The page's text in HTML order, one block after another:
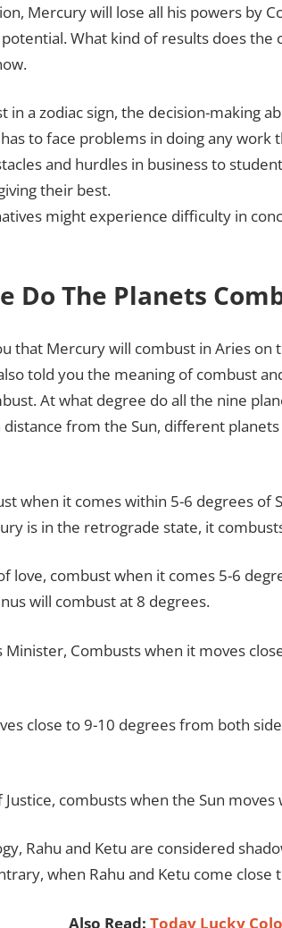
Mercury will lose all his powers by
What kind of results does
in a zodiac sign, the decision-making
to face problems in doing any work
and hurdles in business to
their best.
might experience difficulty in
Do The Planets
that Mercury will combust in Aries
told you the meaning of combust
At what degree do all the nine
from the Sun, different
when it comes within 5-6 degrees of
is in the retrograde state, it
love, combust when it comes 5-6
will combust at 8 degrees.
Minister, Combusts when it moves
close to 9-10 degrees from both
Justice, combusts when the Sun
Rahu and Ketu are considered
when Rahu and Ketu come close
Also Read: Today Lucky